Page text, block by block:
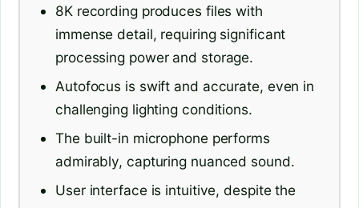
8K recording produces files with
immense detail, requiring significant
processing power and storage.
Autofocus is swift and accurate, even in
challenging lighting conditions.
The built-in microphone performs
admirably, capturing nuanced sound.
User interface is intuitive, despite the